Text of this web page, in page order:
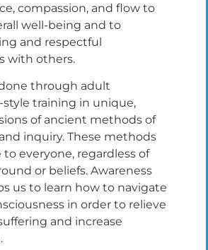
compassion, and flow to
well-being and to
and respectful
with others.
through adult
training in unique,
of ancient methods of
inquiry. These methods
to everyone, regardless of
or beliefs. Awareness
us to learn how to navigate
in order to relieve
and increase